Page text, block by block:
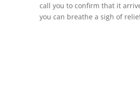
call you to confirm that it
you can breathe a sigh of